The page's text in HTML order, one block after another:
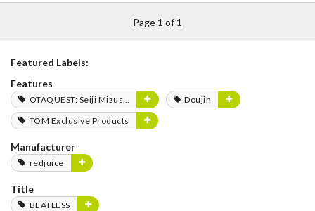
Page 1 of 1
Featured Labels:
Features
OTAQUEST: Seiji Mizushima
Doujin
TOM Exclusive Products
Manufacturer
redjuice
Title
BEATLESS